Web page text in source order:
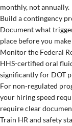
monthly, not annually.
Build a contingency
Document what
place before you
Monitor the Federal
HHS-certified oral
significantly for DOT
For non-regulated
your hiring speed
require clear
Train HR and safety